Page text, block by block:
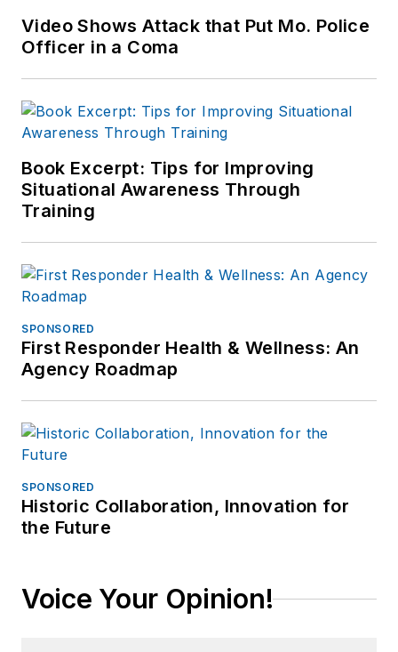
Video Shows Attack that Put Mo. Police
Officer in a Coma
Book Excerpt: Tips for Improving
Situational Awareness Through
Training
SPONSORED
First Responder Health & Wellness: An
Agency Roadmap
SPONSORED
Historic Collaboration, Innovation for
the Future
Voice Your Opinion!